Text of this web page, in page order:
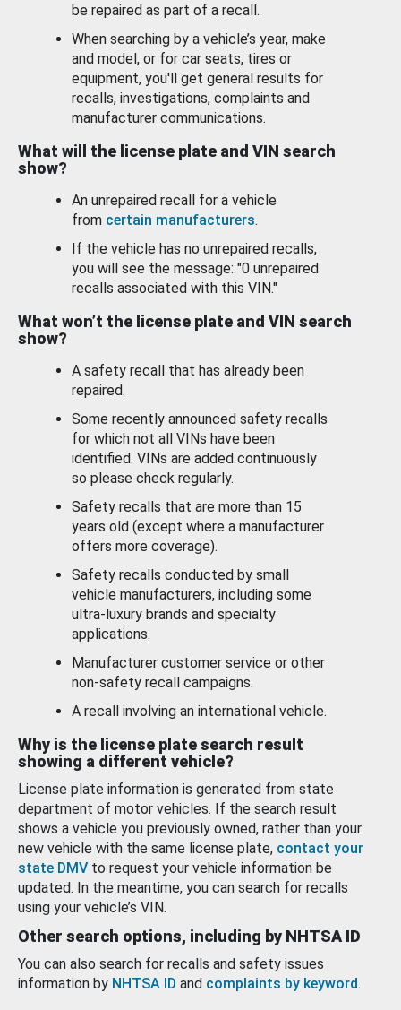
be repaired as part of a recall.
When searching by a vehicle’s year, make
and model, or for car seats, tires or
equipment, you'll get general results for
recalls, investigations, complaints and
manufacturer communications.
What will the license plate and VIN search
show?
An unrepaired recall for a vehicle
from certain manufacturers.
If the vehicle has no unrepaired recalls,
you will see the message: "0 unrepaired
recalls associated with this VIN."
What won’t the license plate and VIN search
show?
A safety recall that has already been
repaired.
Some recently announced safety recalls
for which not all VINs have been
identified. VINs are added continuously
so please check regularly.
Safety recalls that are more than 15
years old (except where a manufacturer
offers more coverage).
Safety recalls conducted by small
vehicle manufacturers, including some
ultra-luxury brands and specialty
applications.
Manufacturer customer service or other
non-safety recall campaigns.
A recall involving an international vehicle.
Why is the license plate search result
showing a different vehicle?
License plate information is generated from state
department of motor vehicles. If the search result
shows a vehicle you previously owned, rather than your
new vehicle with the same license plate, contact your
state DMV to request your vehicle information be
updated. In the meantime, you can search for recalls
using your vehicle’s VIN.
Other search options, including by NHTSA ID
You can also search for recalls and safety issues
information by NHTSA ID and complaints by keyword.